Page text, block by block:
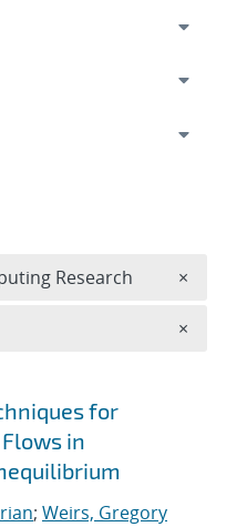
for
in
; Weirs, Gregory
Research ×
×